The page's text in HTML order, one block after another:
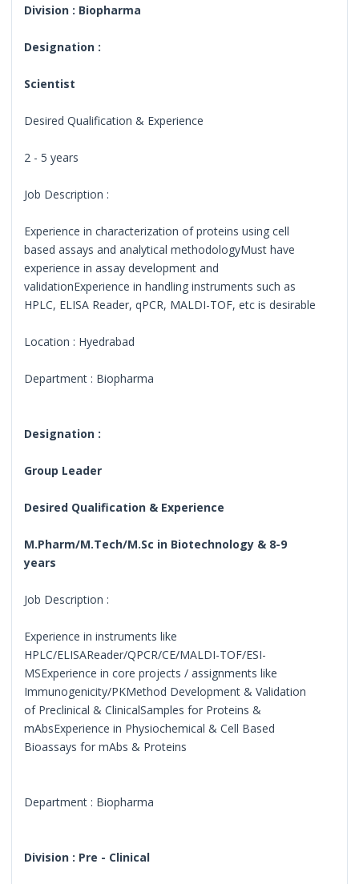
Division : Biopharma
Designation :
Scientist
Desired Qualification & Experience
2 - 5 years
Job Description :
Experience in characterization of proteins using cell
based assays and analytical methodologyMust have
experience in assay development and
validationExperience in handling instruments such as
HPLC, ELISA Reader, qPCR, MALDI-TOF, etc is desirable
Location : Hyedrabad
Department : Biopharma
Designation :
Group Leader
Desired Qualification & Experience
M.Pharm/M.Tech/M.Sc in Biotechnology & 8-9
years
Job Description :
Experience in instruments like
HPLC/ELISAReader/QPCR/CE/MALDI-TOF/ESI-
MSExperience in core projects / assignments like
Immunogenicity/PKMethod Development & Validation
of Preclinical & ClinicalSamples for Proteins &
mAbsExperience in Physiochemical & Cell Based
Bioassays for mAbs & Proteins
Department : Biopharma
Division : Pre - Clinical